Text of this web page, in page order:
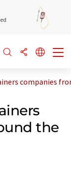
companies
the